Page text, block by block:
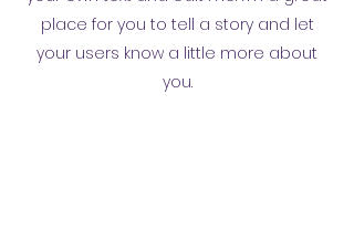
place for you to tell a story and let
your users know a little more about
you.